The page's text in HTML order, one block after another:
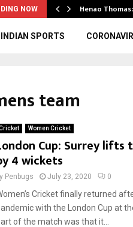
NOW Henao
INDIAN SPORTS
team
Women Cricket
Cup: Surrey lifts
4 wickets
Penbugs July 23, 2020 0
Cricket finally returned
with the London Cup at
of the match was that it...